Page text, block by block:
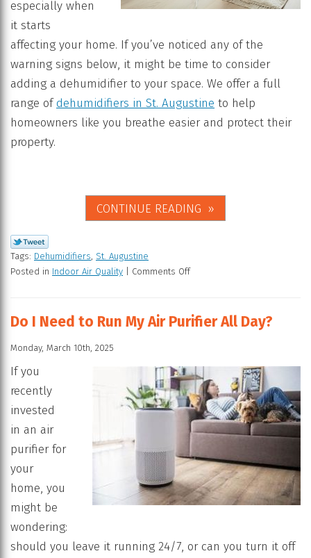
especially when
it starts
affecting your home. If you’ve noticed any of the
warning signs below, it might be time to consider
adding a dehumidifier to your space. We offer a full
range ofdehumidifiers in St. Augustine to help
homeowners like you breathe easier and protect their
property.
CONTINUE READING
Tags: Dehumidifiers, St. Augustine
Posted in Indoor Air Quality Comments Off
Do I Need to Run My Air Purifier All Day?
Monday, March 10th, 2025
If you
recently
invested
in an air
purifier for
your
home, you
might be
wondering:
should you leave it running 24/7, or can you turn it off